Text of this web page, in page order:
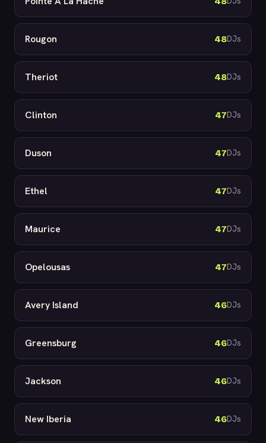
Rougon 48DJs
Theriot 48DJs
Clinton 47DJs
Duson 47DJs
Ethel 47DJs
Maurice 47DJs
Opelousas 47DJs
Avery Island 46DJs
Greensburg 46DJs
Jackson 46DJs
New Iberia 46DJs